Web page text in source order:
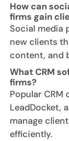
How can
firms gain
Social media
new clients
content, and
What CRM
firms?
Popular
LeadDocket,
manage
efficiently.